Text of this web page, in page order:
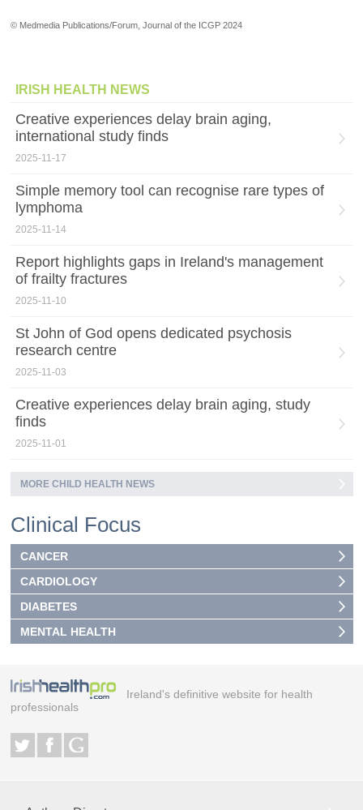
© Medmedia Publications/Forum, Journal of the ICGP 2024
IRISH HEALTH NEWS
Creative experiences delay brain aging,
international study finds
2025-11-17
Simple memory tool can recognise rare types of
lymphoma
2025-11-14
Report highlights gaps in Ireland's management
of frailty fractures
2025-11-10
St John of God opens dedicated psychosis
research centre
2025-11-03
Creative experiences delay brain aging, study
finds
2025-11-01
MORE CHILD HEALTH NEWS
Clinical Focus
CANCER
CARDIOLOGY
DIABETES
MENTAL HEALTH
Ireland's definitive website for health
professionals